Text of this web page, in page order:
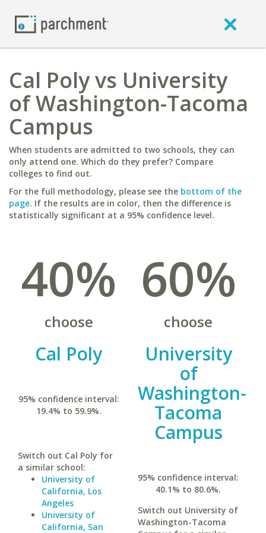
Cal Poly vs University
of Washington-Tacoma
Campus
When students are admitted to two schools, they can
only attend one. Which do they prefer? Compare
colleges to find out.
For the full methodology, please see the bottom of the
page. If the results are in color, then the difference is
statistically significant at a 95% confidence level.
40%
choose
Cal Poly
95% confidence interval:
19.4% to 59.9%.
Switch out Cal Poly for
a similar school:
University of
California, Los
Angeles
University of
California, San
60%
choose
University
of
Washington-
Tacoma
Campus
95% confidence interval:
40.1% to 80.6%.
Switch out University of
Washington-Tacoma